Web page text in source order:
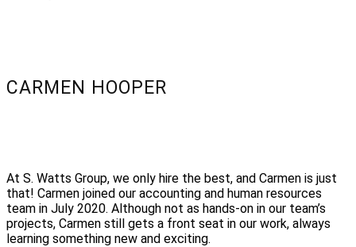
CARMEN HOOPER
At S. Watts Group, we only hire the best, and Carmen is just
that! Carmen joined our accounting and human resources
team in July 2020. Although not as hands-on in our team’s
projects, Carmen still gets a front seat in our work, always
learning something new and exciting.